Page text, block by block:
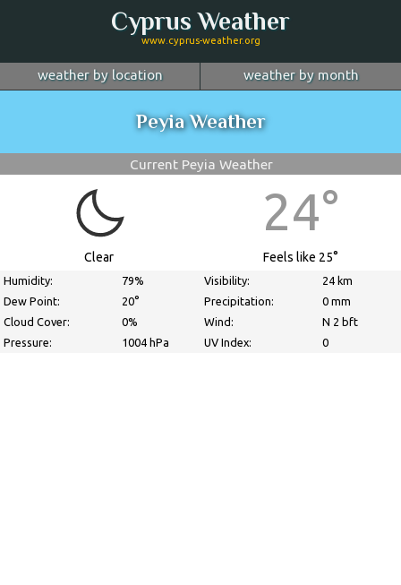
Cyprus Weather
www.cyprus-weather.org
weather by location
Ayia Napa
Troodos
Kyrenia
more...
weather by month
May
July
August
September
October
November December
Peyia Weather
Current Peyia Weather
Clear
24°
Feels like 25°
Humidity:
79%
Dew Point:
20°
Cloud Cover:
0%
Pressure:
1004 hPa
Visibility:
24 km
Precipitation:
0 mm
Wind:
N 2 bft
UV Index:
0